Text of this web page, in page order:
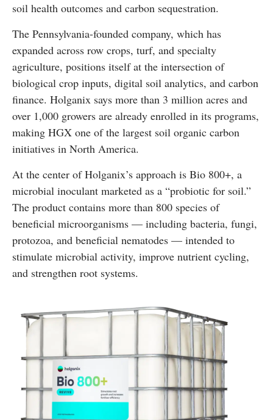
soil health outcomes and carbon sequestration.
The Pennsylvania-founded company, which has
expanded across row crops, turf, and specialty
agriculture, positions itself at the intersection of
biological crop inputs, digital soil analytics, and carbon
finance. Holganix says more than 3 million acres and
over 1,000 growers are already enrolled in its programs,
making HGX one of the largest soil organic carbon
initiatives in North America.
At the center of Holganix’s approach is Bio 800+, a
microbial inoculant marketed as a “probiotic for soil.”
The product contains more than 800 species of
beneficial microorganisms — including bacteria, fungi,
protozoa, and beneficial nematodes — intended to
stimulate microbial activity, improve nutrient cycling,
and strengthen root systems.